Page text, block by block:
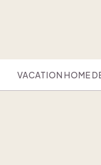
VACATION HOME